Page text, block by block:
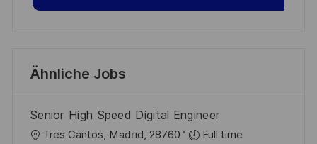
Ähnliche Jobs
Senior High Speed Digital Engineer
O Tres Cantos, Madrid, 28760
Full time